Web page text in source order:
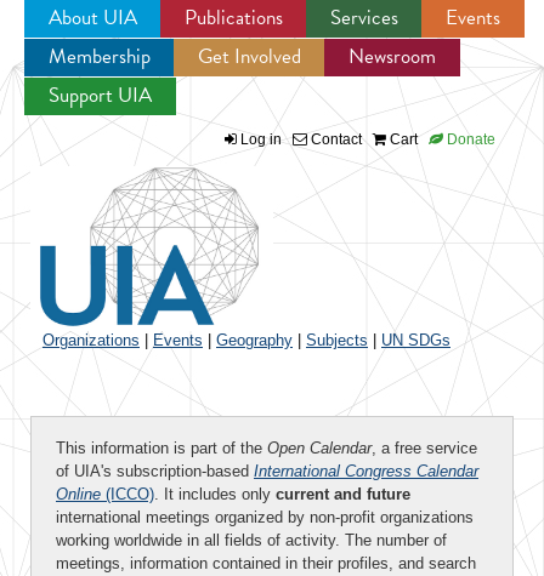
Jump to navigation
About UIA Publications Services
Events
Membership
Get Involved
Newsroom
Support UIA
Log in Contact Cart Donate
Organizations Events Geography Subjects UN SDGs
This information is part of the Open Calendar, a free service
of UIA's subscription-based International Congress Calendar
Online (ICCO). It includes only current and future
international meetings organized by non-profit organizations
working worldwide in all fields of activity. The number of
meetings, information contained in their profiles, and search